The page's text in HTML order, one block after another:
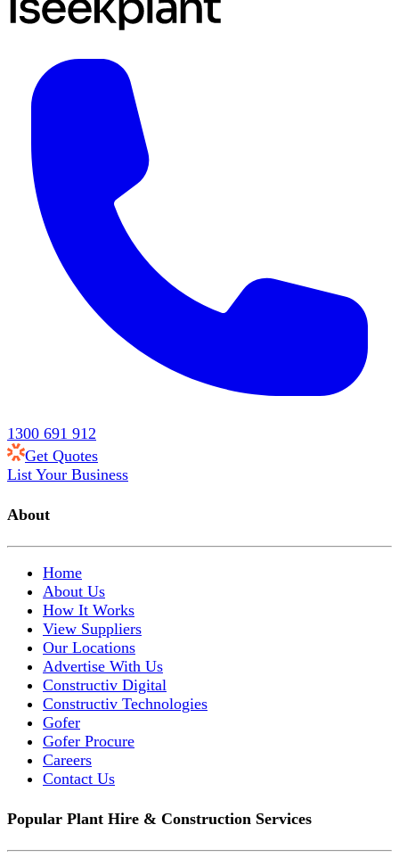
1300 691 912
Get Quotes
List Your Business
About
Home
About Us
How It Works
View Suppliers
Our Locations
Advertise With Us
Constructiv Digital
Constructiv Technologies
Gofer
Gofer Procure
Careers
Contact Us
Popular Plant Hire & Construction Services